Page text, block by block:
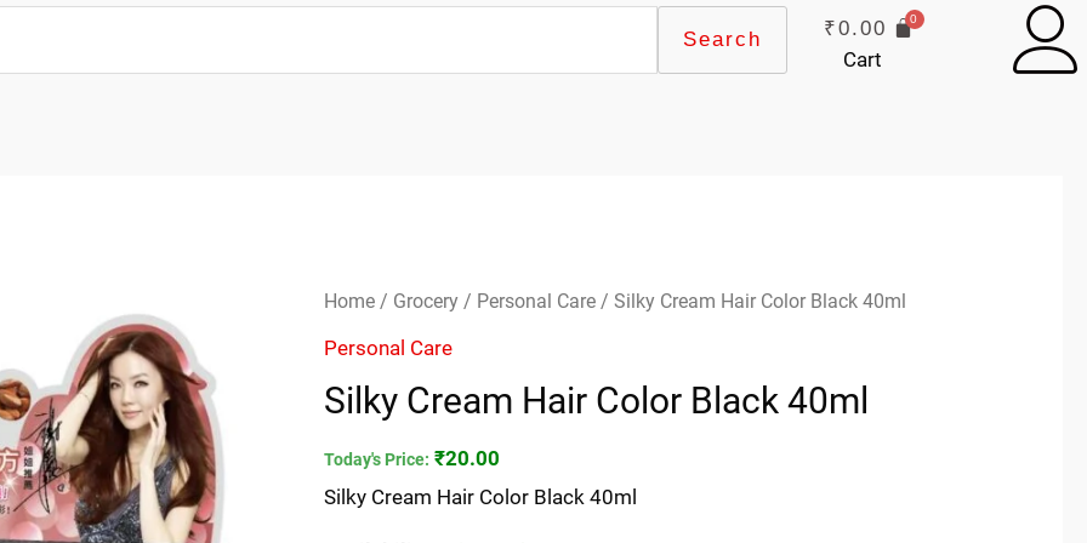
Search ₹0.00
Cart
Home / Grocery / Personal Care / Silky Cream Hair Color Black 40ml
Personal Care
Silky Cream Hair Color Black 40ml
Today's Price: ₹20.00
Silky Cream Hair Color Black 40ml
Silky
Cream
Color
40ml
quantity